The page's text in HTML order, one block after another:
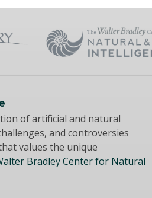
of artificial and natural
and controversies
values the unique
Bradley Center for Natural